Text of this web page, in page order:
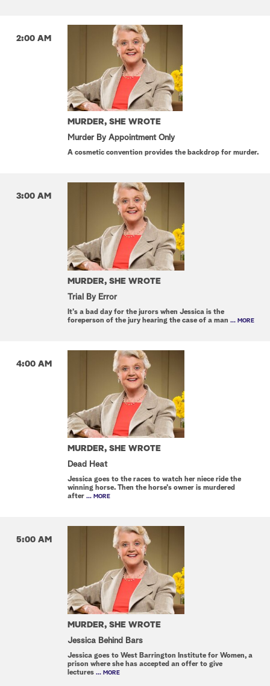
2:00 AM
MURDER, SHE WROTE
Murder By Appointment Only
A cosmetic convention provides the backdrop for murder.
3:00 AM
MURDER, SHE WROTE
Trial By Error
It's a bad day for the jurors when Jessica is the
foreperson of the jury hearing the case of a man ... MORE
4:00 AM
MURDER, SHE WROTE
Dead Heat
Jessica goes to the races to watch her niece ride the
winning horse. Then the horse's owner is murdered
after ... MORE
5:00 AM
MURDER, SHE WROTE
Jessica Behind Bars
Jessica goes to West Barrington Institute for Women, a
prison where she has accepted an offer to give
lectures ... MORE